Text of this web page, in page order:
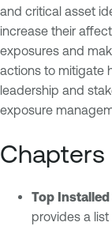
and critical asset
increase their
exposures and
actions to mitigate
leadership and
exposure
Chapters
Top
provides a